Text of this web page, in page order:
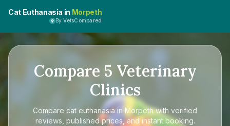
Cat Euthanasia in Morpeth
By VetsCompared
Compare 5 Veterinary
Clinics
Compare cat euthanasia in Morpethwith verified
reviews, published prices, and instant booking.